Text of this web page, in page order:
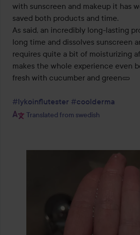
with sunscreen and makeup it has
saved both products and time.
As said, an incredibly long-lasting
long time and dissolves sunscreen
requires quite a bit of moisturizing
makes the whole experience even
fresh with cucumber and green🥒
#lykoinflutester #coolderma
Translated from swedish